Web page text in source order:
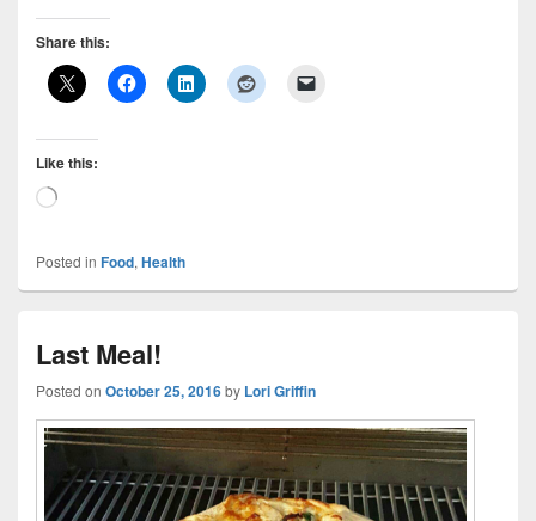
Share this:
Like this:
Loading…
Posted in Food, Health
Last Meal!
Posted on October 25, 2016by Lori Griffin